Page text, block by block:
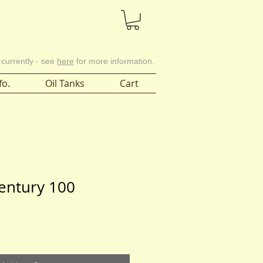
- see here for more information.
Oil Tanks Cart
100